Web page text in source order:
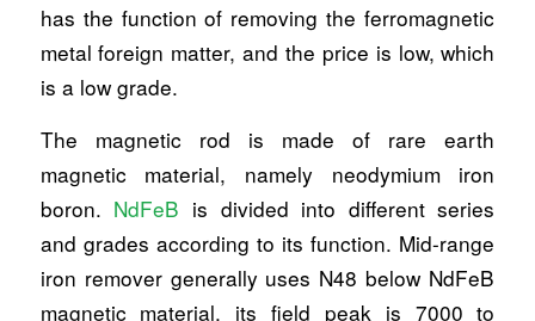
has the function of removing the ferromagnetic
metal foreign matter, and the price is low, which
is a low grade.
The magnetic rod is made of rare earth
magnetic material, namely neodymium iron
boron. NdFeB is divided into different series
and grades according to its function. Mid-range
iron remover generally uses N48 below NdFeB
magnetic material, its field peak is 7000 to